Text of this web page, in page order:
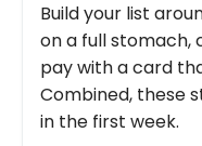
Build your list
on a full stomach,
pay with a card
Combined, these
in the first week.